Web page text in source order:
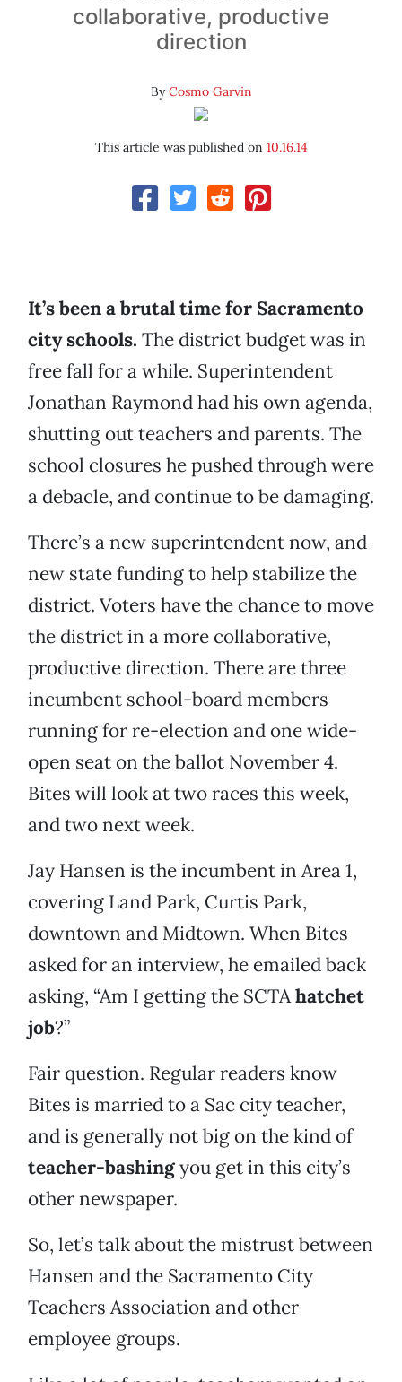
collaborative, productive
direction
ByCosmo Garvin
This article was published on 10.16.14
It’s been a brutal time for Sacramento
city schools. The district budget was in
free fall for a while. Superintendent
Jonathan Raymond had his own agenda,
shutting out teachers and parents. The
school closures he pushed through were
a debacle, and continue to be damaging.
There’s a new superintendent now, and
new state funding to help stabilize the
district. Voters have the chance to move
the district in a more collaborative,
productive direction. There are three
incumbent school-board members
running for re-election and one wide-
open seat on the ballot November 4.
Bites will look at two races this week,
and two next week.
Jay Hansen is the incumbent in Area 1,
covering Land Park, Curtis Park,
downtown and Midtown. When Bites
asked for an interview, he emailed back
asking, “Am I getting the SCTAhatchet
job?”
Fair question. Regular readers know
Bites is married to a Sac city teacher,
and is generally not big on the kind of
teacher-bashingyou get in this city’s
other newspaper.
So, let’s talk about the mistrust between
Hansen and the Sacramento City
Teachers Association and other
employee groups.